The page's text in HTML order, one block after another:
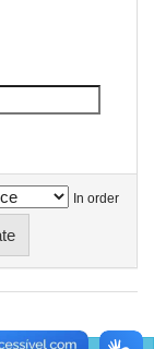
In order